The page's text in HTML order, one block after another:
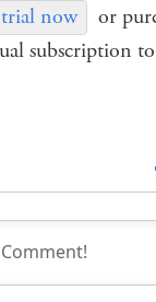
now
or
subscription